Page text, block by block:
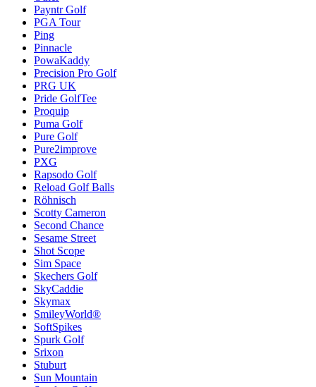
Payntr Golf
PGA Tour
Ping
Pinnacle
PowaKaddy
Precision Pro Golf
PRG UK
Pride GolfTee
Proquip
Puma Golf
Pure Golf
Pure2improve
PXG
Rapsodo Golf
Reload Golf Balls
Röhnisch
Scotty Cameron
Second Chance
Sesame Street
Shot Scope
Sim Space
Skechers Golf
SkyCaddie
Skymax
SmileyWorld®
SoftSpikes
Spurk Golf
Srixon
Stuburt
Sun Mountain